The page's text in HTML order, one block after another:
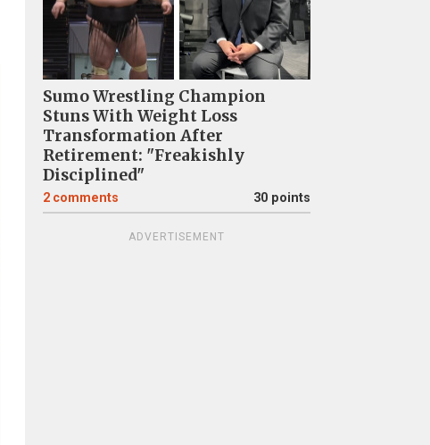
Sumo Wrestling Champion
Stuns With Weight Loss
Transformation After
Retirement: "Freakishly
Disciplined"
2 comments 30 points
ADVERTISEMENT